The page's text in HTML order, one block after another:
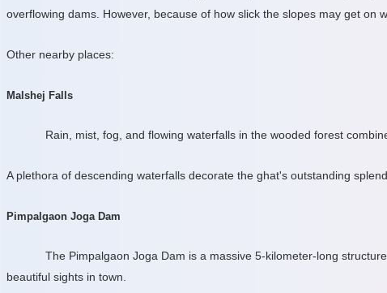
overflowing dams. However, because of how slick the slopes may get on
Other nearby places:
Malshej Falls
Rain, mist, fog, and flowing waterfalls in the wooded forest
A plethora of descending waterfalls decorate the ghat's outstanding
Pimpalgaon Joga Dam
The Pimpalgaon Joga Dam is a massive 5-kilometer-long
beautiful sights in town.